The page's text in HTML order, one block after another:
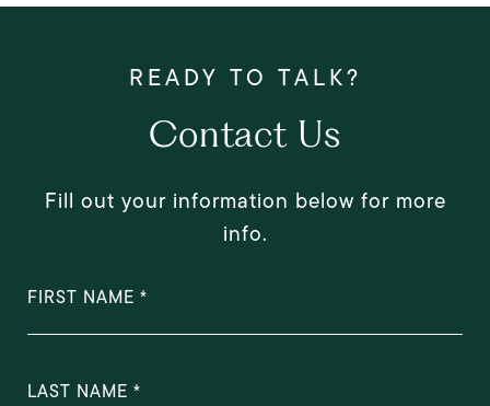
Contact Us
Fill out your information below for more
info.
FIRST NAME
LAST NAME